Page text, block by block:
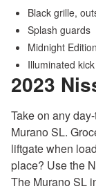
Black grille,
Splash guards
Midnight
Illuminated
2023
Take on any
Murano SL.
liftgate when
place? Use the
The Murano SL